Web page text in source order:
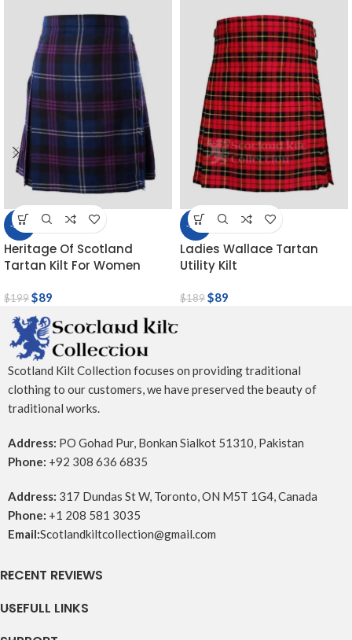
-55%
Heritage Of Scotland
Tartan Kilt For Women
$199$89
-53%
Ladies Wallace Tartan
Utility Kilt
$189$89
Scotland Kilt Collection focuses on providing traditional
clothing to our customers, we have preserved the beauty of
traditional works.
Address: PO Gohad Pur, Bonkan Sialkot 51310, Pakistan
Phone: +92 308 636 6835
Address: 317 Dundas St W, Toronto, ON M5T 1G4, Canada
Phone: +1 208 581 3035
Email:Scotlandkiltcollection@gmail.com
RECENT REVIEWS
USEFULL LINKS